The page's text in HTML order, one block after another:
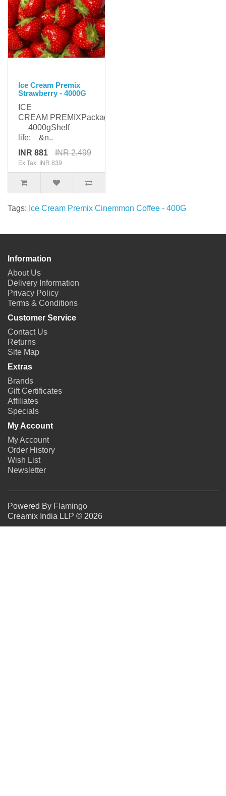
Ice Cream Premix
Strawberry - 4000G
ICE
CREAM PREMIXPackaging:
4000gShelf
life: &n..
INR 881
INR 2,499
Ex Tax: INR 839
Tags: Ice Cream Premix Cinemmon Coffee - 400G
Information
About Us
Delivery Information
Privacy Policy
Terms & Conditions
Customer Service
Contact Us
Returns
Site Map
Extras
Brands
Gift Certificates
Affiliates
Specials
My Account
My Account
Order History
Wish List
Newsletter
Powered By Flamingo
Creamix India LLP © 2026